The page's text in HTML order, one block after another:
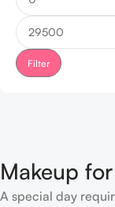
Filter
Makeup
A special day